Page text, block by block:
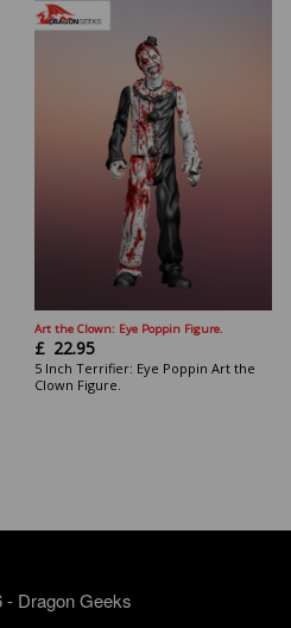
Art the Clown: Eye Poppin Figure.
£ 22.95
5 Inch Terrifier: Eye Poppin Art the
Clown Figure.
Dragon Geeks